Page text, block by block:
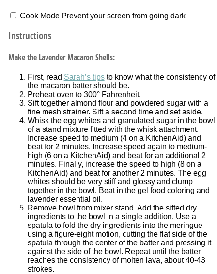
Cook Mode Prevent your screen from going dark
Instructions
Make the Lavender Macaron Shells:
First, read Sarah’s tipsto know what the consistency of
the macaron batter should be.
Preheat oven to 300° Fahrenheit.
Sift together almond flour and powdered sugar with a
fine mesh strainer. Sift a second time and set aside.
Whisk the egg whites and granulated sugar in the bowl
of a stand mixture fitted with the whisk attachment.
Increase speed to medium (4 on a KitchenAid) and
beat for 2 minutes. Increase speed again to medium-
high (6 on a KitchenAid) and beat for an additional 2
minutes. Finally, increase the speed to high (8 on a
KitchenAid) and beat for another 2 minutes. The egg
whites should be very stiff and glossy and clump
together in the bowl. Beat in the gel food coloring and
lavender essential oil.
Remove bowl from mixer stand. Add the sifted dry
ingredients to the bowl in a single addition. Use a
spatula to fold the dry ingredients into the meringue
using a figure-eight motion, cutting the flat side of the
spatula through the center of the batter and pressing it
against the side of the bowl. Repeat until the batter
reaches the consistency of molten lava, about 40-43
strokes.